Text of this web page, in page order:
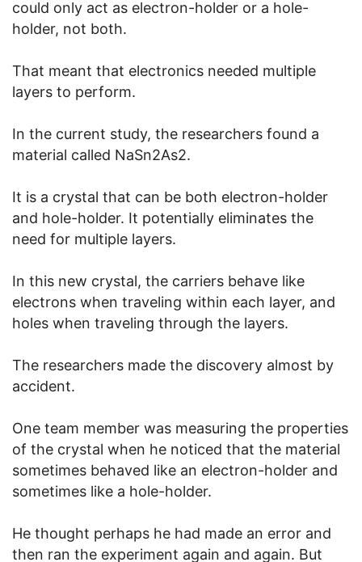
could only act as electron-holder or a hole-
holder, not both.
That meant that electronics needed multiple
layers to perform.
In the current study, the researchers found a
material called NaSn2As2.
It is a crystal that can be both electron-holder
and hole-holder. It potentially eliminates the
need for multiple layers.
In this new crystal, the carriers behave like
electrons when traveling within each layer, and
holes when traveling through the layers.
The researchers made the discovery almost by
accident.
One team member was measuring the properties
of the crystal when he noticed that the material
sometimes behaved like an electron-holder and
sometimes like a hole-holder.
He thought perhaps he had made an error and
then ran the experiment again and again. But